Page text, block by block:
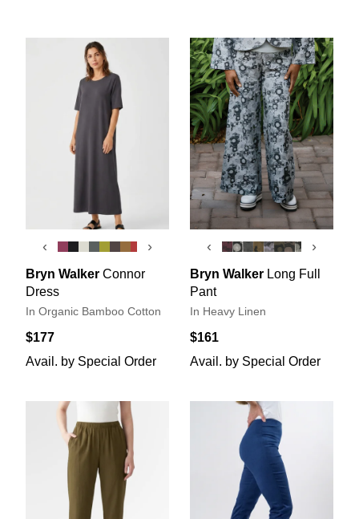
‹ ›
Bryn Walker Connor
Dress
In Organic Bamboo Cotton
$177
Avail. by Special Order
‹ ›
Bryn Walker Long Full
Pant
In Heavy Linen
$161
Avail. by Special Order